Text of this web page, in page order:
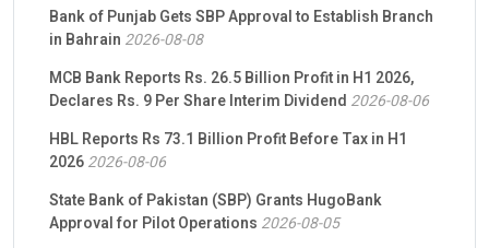
Bank of Punjab Gets SBP Approval to Establish Branch
in Bahrain 2026-08-08
MCB Bank Reports Rs. 26.5 Billion Profit in H1 2026,
Declares Rs. 9 Per Share Interim Dividend 2026-08-06
HBL Reports Rs 73.1 Billion Profit Before Tax in H1
20262026-08-06
State Bank of Pakistan (SBP) Grants HugoBank
Approval for Pilot Operations 2026-08-05